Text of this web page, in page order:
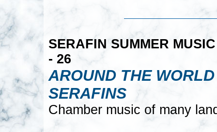
SERAFIN SUMMER
- 26
AROUND THE
SERAFINS
Chamber music of many